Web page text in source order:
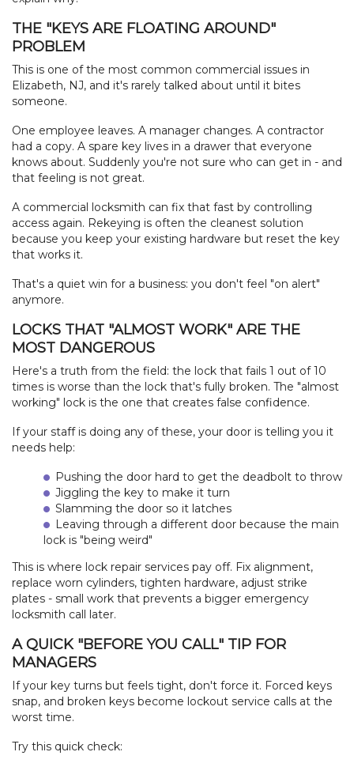
HOME
FREE ESTIMATE
SERVICES +
LOCATIONS
FAQ
ABOUT US
SITE MAP
THE "KEYS ARE FLOATING AROUND"
PROBLEM
This is one of the most common commercial issues in
Elizabeth, NJ, and it's rarely talked about until it bites
someone.
One employee leaves. A manager changes. A contractor
had a copy. A spare key lives in a drawer that everyone
knows about. Suddenly you're not sure who can get in - and
that feeling is not great.
A commercial locksmith can fix that fast by controlling
access again. Rekeying is often the cleanest solution
because you keep your existing hardware but reset the key
that works it.
That's a quiet win for a business: you don't feel "on alert"
anymore.
LOCKS THAT "ALMOST WORK" ARE THE
MOST DANGEROUS
Here's a truth from the field: the lock that fails 1 out of 10
times is worse than the lock that's fully broken. The "almost
working" lock is the one that creates false confidence.
If your staff is doing any of these, your door is telling you it
needs help:
Pushing the door hard to get the deadbolt to throw
Jiggling the key to make it turn
Slamming the door so it latches
Leaving through a different door because the main
lock is "being weird"
This is where lock repair services pay off. Fix alignment,
replace worn cylinders, tighten hardware, adjust strike
plates - small work that prevents a bigger emergency
locksmith call later.
A QUICK "BEFORE YOU CALL" TIP FOR
MANAGERS
If your key turns but feels tight, don't force it. Forced keys
snap, and broken keys become lockout service calls at the
worst time.
Try this quick check: